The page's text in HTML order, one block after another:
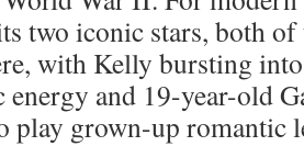
two iconic stars, both
with Kelly bursting
energy and 19-year-old
play grown-up romantic